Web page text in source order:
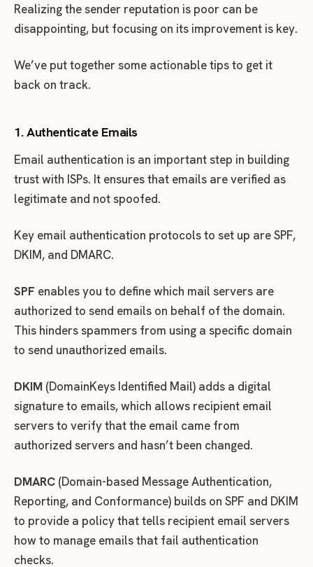
Realizing the sender reputation is poor can be
disappointing, but focusing on its improvement is key.
We’ve put together some actionable tips to get it
back on track.
1. Authenticate Emails
Email authentication is an important step in building
trust with ISPs. It ensures that emails are verified as
legitimate and not spoofed.
Key email authentication protocols to set up are SPF,
DKIM, and DMARC.
SPF enables you to define which mail servers are
authorized to send emails on behalf of the domain.
This hinders spammers from using a specific domain
to send unauthorized emails.
DKIM (DomainKeys Identified Mail) adds a digital
signature to emails, which allows recipient email
servers to verify that the email came from
authorized servers and hasn’t been changed.
DMARC (Domain-based Message Authentication,
Reporting, and Conformance) builds on SPF and DKIM
to provide a policy that tells recipient email servers
how to manage emails that fail authentication
checks.